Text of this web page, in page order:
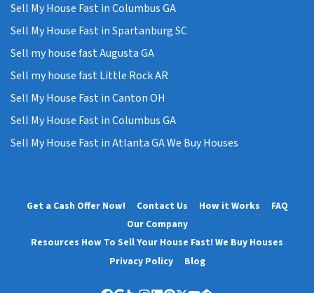
Sell My House Fast in Columbus GA
Sell My House Fast in Spartanburg SC
Sell my house fast Augusta GA
Sell my house fast Little Rock AR
Sell My House Fast in Canton OH
Sell My House Fast in Columbus GA
Sell My House Fast in Atlanta GA We Buy Houses
Get a Cash Offer Now! Contact Us How it Works
FAQ
Our Company
Resources How To Sell Your House Fast! We Buy Houses
Privacy Policy
Blog